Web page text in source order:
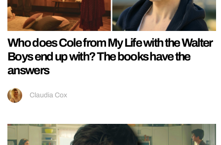
Who does Cole from My Life with the Walter
Boys end up with? The books have the
answers
Claudia Cox